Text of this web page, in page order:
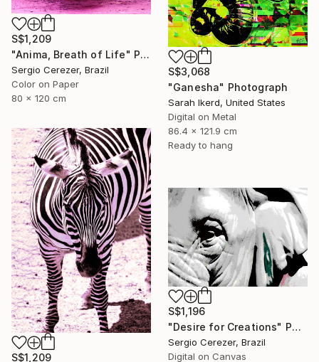
S$1,209
"Anima, Breath of Life" Photograph
Sergio Cerezer, Brazil
Color on Paper
80 x 120 cm
S$3,068
"Ganesha" Photograph
Sarah Ikerd, United States
Digital on Metal
86.4 x 121.9 cm
Ready to hang
S$1,209
S$1,196
"Desire for Creations" Photograph
Sergio Cerezer, Brazil
Digital on Canvas